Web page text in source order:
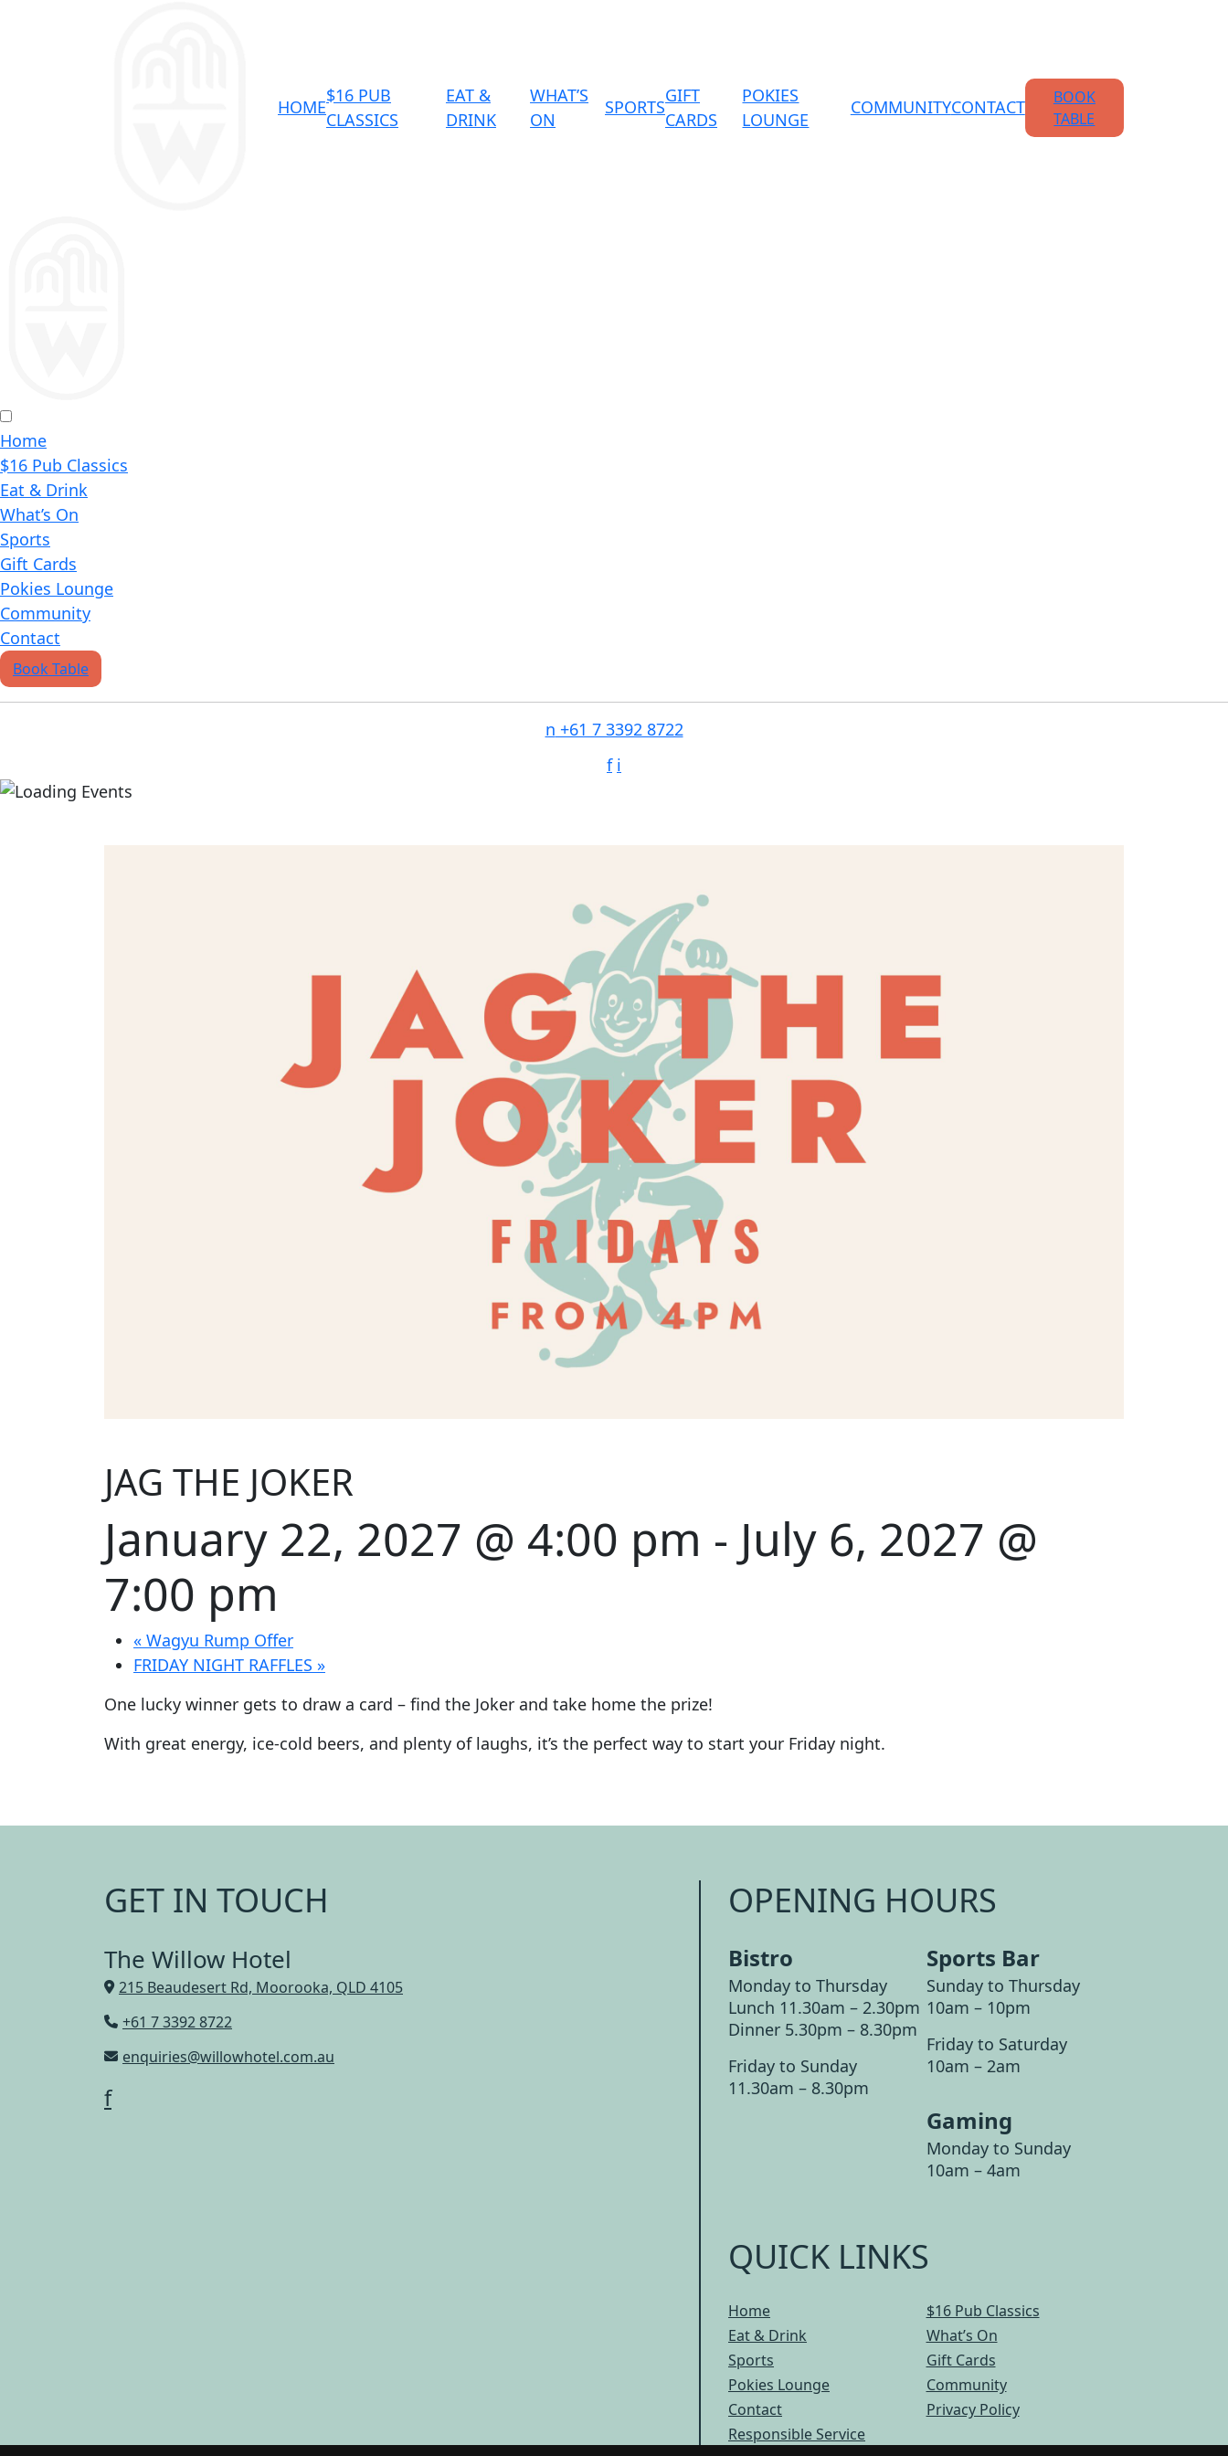
HOME
$16 PUB
CLASSICS
EAT &
DRINK
WHAT’S
ON
SPORTS
GIFT
CARDS
POKIES
LOUNGE
COMMUNITYCONTACT
BOOK
TABLE
Home
$16 Pub Classics
Eat & Drink
What’s On
Sports
Gift Cards
Pokies Lounge
Community
Contact
Book Table
n +61 7 3392 8722
f i
JAG THE JOKER
January 22, 2027 @ 4:00 pm - July 6, 2027 @
7:00 pm
« Wagyu Rump Offer
FRIDAY NIGHT RAFFLES »
One lucky winner gets to draw a card – find the Joker and take home the prize!
With great energy, ice-cold beers, and plenty of laughs, it’s the perfect way to start your Friday night.
GET IN TOUCH
The Willow Hotel
215 Beaudesert Rd, Moorooka, QLD 4105
+61 7 3392 8722
enquiries@willowhotel.com.au
f
OPENING HOURS
Bistro
Monday to Thursday
Lunch 11.30am – 2.30pm
Dinner 5.30pm – 8.30pm
Friday to Sunday
11.30am – 8.30pm
Sports Bar
Sunday to Thursday
10am – 10pm
Friday to Saturday
10am – 2am
Gaming
Monday to Sunday
10am – 4am
QUICK LINKS
Home
$16 Pub Classics
Eat & Drink
What’s On
Sports
Gift Cards
Pokies Lounge
Community
Contact
Privacy Policy
Responsible Service